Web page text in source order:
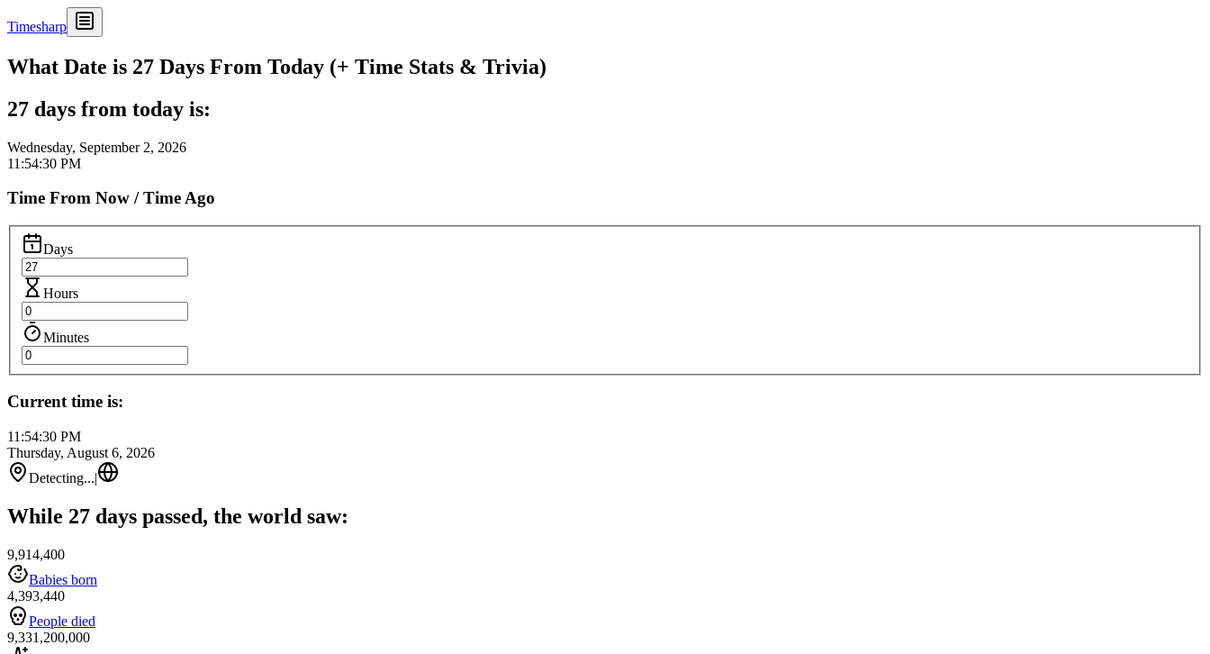
Timesharp
What Date is 27 Days From Today (+ Time Stats & Trivia)
27 days from today is:
Wednesday, September 2, 2026
11:54:30 PM
Time From Now / Time Ago
Days
Hours
Minutes
Current time is:
11:54:30 PM
Thursday, August 6, 2026
Detecting...|
While 27 days passed, the world saw:
9,914,400
Babies born
4,393,440
People died
9,331,200,000